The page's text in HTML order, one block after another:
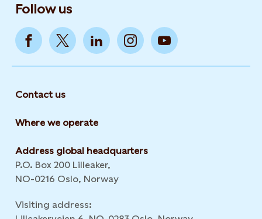
Follow us
Contact us
Where we operate
Address global headquarters
P.O. Box 200 Lilleaker,
NO-0216 Oslo, Norway
Visiting address: